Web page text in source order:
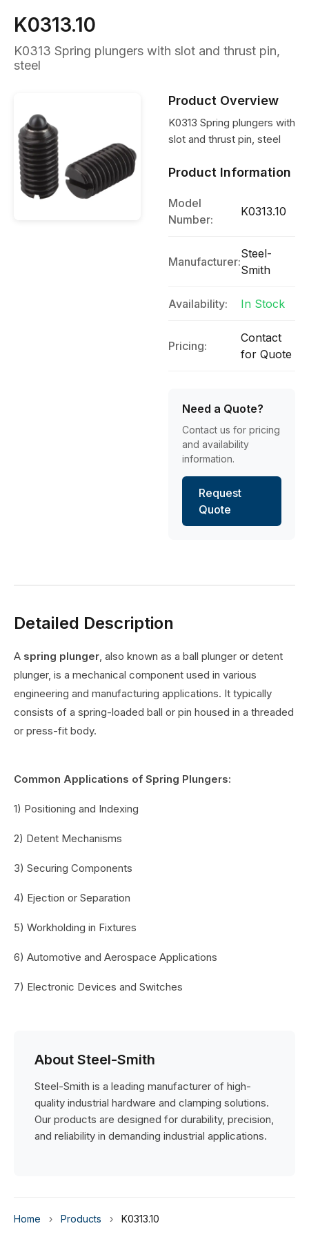
K0313.10
K0313 Spring plungers with slot and thrust pin,
steel
Product Overview
K0313 Spring plungers with
slot and thrust pin, steel
Product Information
Model
Number:
K0313.10
Manufacturer:
Steel-
Smith
Availability: In Stock
Pricing:
Contact
for Quote
Need a Quote?
Contact us for pricing
and availability
information.
Request
Quote
Detailed Description
A spring plunger, also known as a ball plunger or detent
plunger, is a mechanical component used in various
engineering and manufacturing applications. It typically
consists of a spring-loaded ball or pin housed in a threaded
or press-fit body.
Common Applications of Spring Plungers:
1) Positioning and Indexing
2) Detent Mechanisms
3) Securing Components
4) Ejection or Separation
5) Workholding in Fixtures
6) Automotive and Aerospace Applications
7) Electronic Devices and Switches
About Steel-Smith
Steel-Smith is a leading manufacturer of high-
quality industrial hardware and clamping solutions.
Our products are designed for durability, precision,
and reliability in demanding industrial applications.
Home › Products › K0313.10